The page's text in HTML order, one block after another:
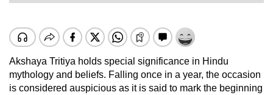
Akshaya Tritiya holds special significance in Hindu
mythology and beliefs. Falling once in a year, the occasion
is considered auspicious as it is said to mark the beginning